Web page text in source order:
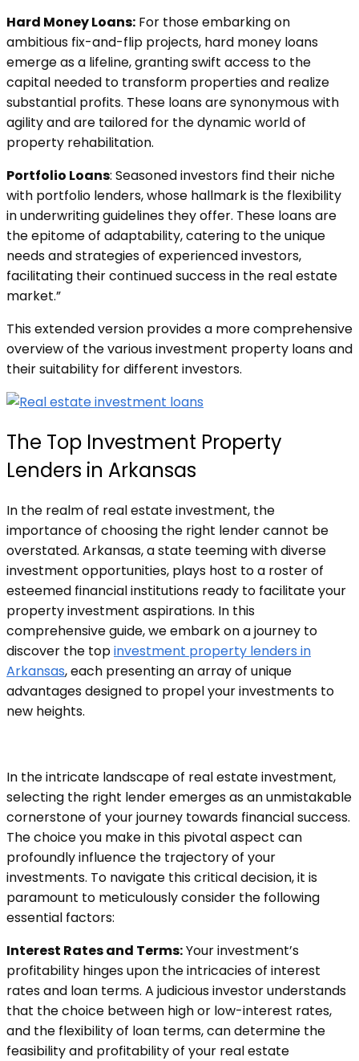
Hard Money Loans: For those embarking on
ambitious fix-and-flip projects, hard money loans
emerge as a lifeline, granting swift access to the
capital needed to transform properties and realize
substantial profits. These loans are synonymous with
agility and are tailored for the dynamic world of
property rehabilitation.
Portfolio Loans: Seasoned investors find their niche
with portfolio lenders, whose hallmark is the flexibility
in underwriting guidelines they offer. These loans are
the epitome of adaptability, catering to the unique
needs and strategies of experienced investors,
facilitating their continued success in the real estate
market.”
This extended version provides a more comprehensive
overview of the various investment property loans and
their suitability for different investors.
The Top Investment Property
Lenders in Arkansas
In the realm of real estate investment, the
importance of choosing the right lender cannot be
overstated. Arkansas, a state teeming with diverse
investment opportunities, plays host to a roster of
esteemed financial institutions ready to facilitate your
property investment aspirations. In this
comprehensive guide, we embark on a journey to
discover the topinvestment property lenders in
Arkansas, each presenting an array of unique
advantages designed to propel your investments to
new heights.
In the intricate landscape of real estate investment,
selecting the right lender emerges as an unmistakable
cornerstone of your journey towards financial success.
The choice you make in this pivotal aspect can
profoundly influence the trajectory of your
investments. To navigate this critical decision, it is
paramount to meticulously consider the following
essential factors:
Interest Rates and Terms:Your investment’s
profitability hinges upon the intricacies of interest
rates and loan terms. A judicious investor understands
that the choice between high or low-interest rates,
and the flexibility of loan terms, can determine the
feasibility and profitability of your real estate